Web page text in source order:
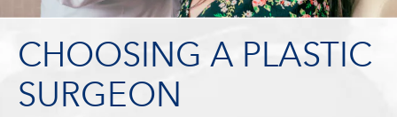
CHOOSING A PLASTIC
SURGEON